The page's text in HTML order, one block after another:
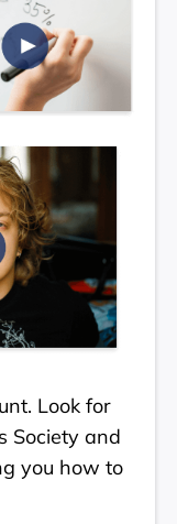
Look for
Society and
you how to